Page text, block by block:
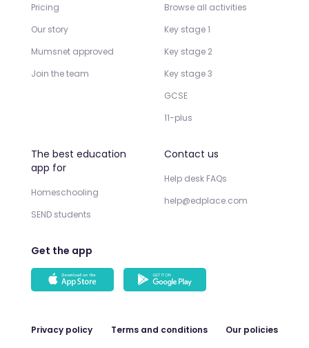
Pricing
Our story
Mumsnet approved
Join the team
Browse all activities
Key stage 1
Key stage 2
Key stage 3
GCSE
11-plus
The best education
app for
Homeschooling
SEND students
Contact us
Help desk FAQs
help@edplace.com
Get the app
Privacy policy Terms and conditions Our policies